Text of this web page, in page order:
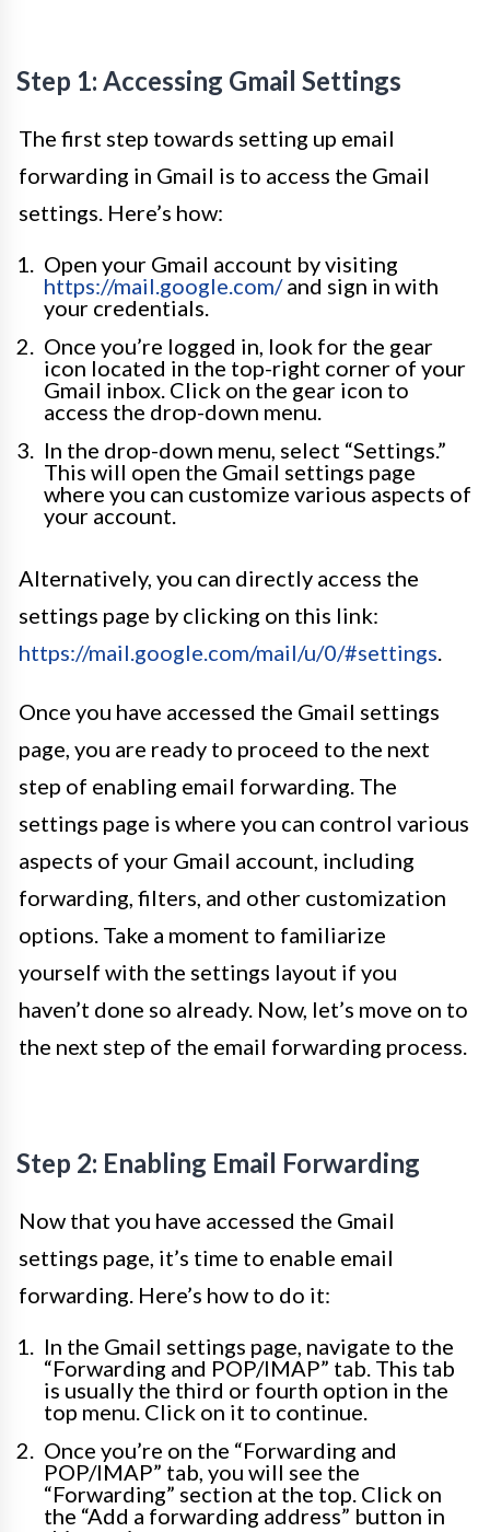
Step 1: Accessing Gmail Settings
The first step towards setting up email
forwarding in Gmail is to access the Gmail
settings. Here’s how:
Open your Gmail account by visiting
https://mail.google.com/and sign in with
your credentials.
Once you’re logged in, look for the gear
icon located in the top-right corner of your
Gmail inbox. Click on the gear icon to
access the drop-down menu.
In the drop-down menu, select “Settings.”
This will open the Gmail settings page
where you can customize various aspects of
your account.
Alternatively, you can directly access the
settings page by clicking on this link:
https://mail.google.com/mail/u/0/#settings
Once you have accessed the Gmail settings
page, you are ready to proceed to the next
step of enabling email forwarding. The
settings page is where you can control various
aspects of your Gmail account, including
forwarding, filters, and other customization
options. Take a moment to familiarize
yourself with the settings layout if you
haven’t done so already. Now, let’s move on to
the next step of the email forwarding process.
Step 2: Enabling Email Forwarding
Now that you have accessed the Gmail
settings page, it’s time to enable email
forwarding. Here’s how to do it:
In the Gmail settings page, navigate to the
“Forwarding and POP/IMAP” tab. This tab
is usually the third or fourth option in the
top menu. Click on it to continue.
Once you’re on the “Forwarding and
POP/IMAP” tab, you will see the
“Forwarding” section at the top. Click on
the “Add a forwarding address” button in